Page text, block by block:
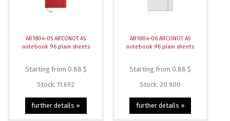
AR1804-05 ARCONOT A5
notebook 96 plain sheets
Starting from 0.88 $
Stock: 11.692
further details »
AR1804-06 ARCONOT A5
notebook 96 plain sheets
Starting from 0.88 $
Stock: 20.900
further details »